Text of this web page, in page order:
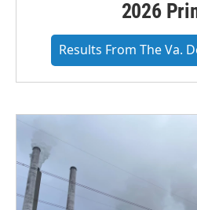
2026
Results From The Va.